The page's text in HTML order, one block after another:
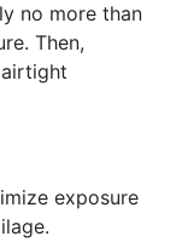
no more than
Then,
exposure